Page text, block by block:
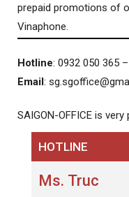
prepaid promotions of
Vinaphone.
Hotline: 0932 050 365 –
Email:
SAIGON-OFFICE is
HOTLINE
Ms. Truc